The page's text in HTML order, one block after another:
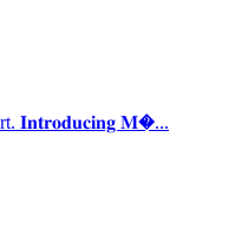
𝐈𝐧𝐭𝐫𝐨𝐝𝐮𝐜𝐢𝐧𝐠 𝐌�...